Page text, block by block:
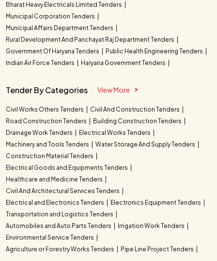
Bharat Heavy Electricals Limited Tenders
Municipal Corporation Tenders
Municipal Affairs Department Tenders
Rural Development And Panchayat Raj Department Tenders
Government Of Haryana Tenders
Public Health Engineering Tenders
Indian Air Force Tenders
Haryana Government Tenders
Tender By Categories View More
Civil Works Others Tenders
Civil And Construction Tenders
Road Construction Tenders
Building Construction Tenders
Drainage Work Tenders
Electrical Works Tenders
Machinery and Tools Tenders
Water Storage And Supply Tenders
Construction Material Tenders
Electrical Goods and Equipments Tenders
Healthcare and Medicine Tenders
Civil And Architectural Services Tenders
Electrical and Electronics Tenders
Electronics Equipment Tenders
Transportation and Logistics Tenders
Automobiles and Auto Parts Tenders
Irrigation Work Tenders
Environmental Service Tenders
Agriculture or Forestry Works Tenders
Pipe Line Project Tenders